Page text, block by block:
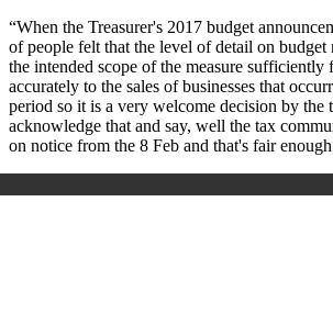
“When the Treasurer's 2017 budget
of people felt that the level of detail on
the intended scope of the measure sufficiently
accurately to the sales of businesses that
period so it is a very welcome decision by the
acknowledge that and say, well the tax
on notice from the 8 Feb and that's fair